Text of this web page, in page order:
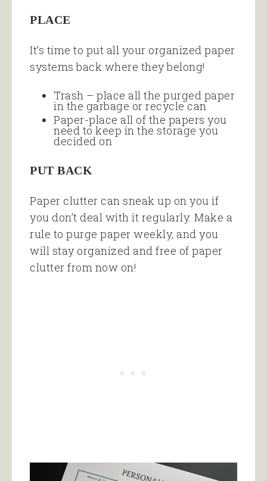
PLACE
It’s time to put all your organized paper
systems back where they belong!
Trash – place all the purged paper
in the garbage or recycle can
Paper-place all of the papers you
need to keep in the storage you
decided on
PUT BACK
Paper clutter can sneak up on you if
you don’t deal with it regularly. Make a
rule to purge paper weekly, and you
will stay organized and free of paper
clutter from now on!